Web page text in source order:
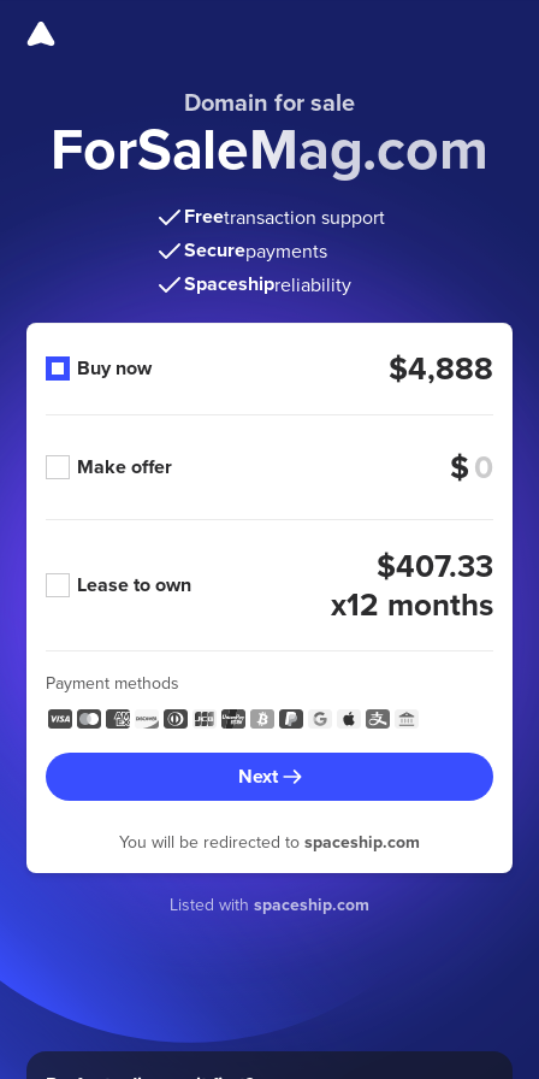
Domain for sale
ForSaleMag.com
Freetransaction support
Securepayments
Spaceshipreliability
Buy now $4,888
Make offer $
Lease to own
$407.33
x12 months
Payment methods
Next
You will be redirected to spaceship.com
Listed with spaceship.com